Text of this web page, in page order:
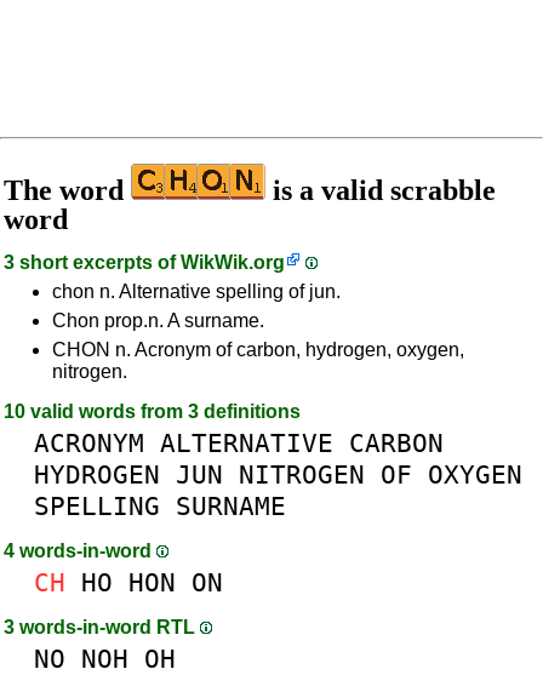
The word
is a valid scrabble
word
3 short excerpts ofWikWik.org
chon n. Alternative spelling of jun.
Chon prop.n. A surname.
CHON n. Acronym of carbon, hydrogen, oxygen,
nitrogen.
10 valid words from 3 definitions
ACRONYM ALTERNATIVE CARBON
HYDROGEN JUN NITROGEN OF OXYGEN
SPELLING SURNAME
4 words-in-word
CH HO HON ON
3 words-in-word RTL
NO NOH OH